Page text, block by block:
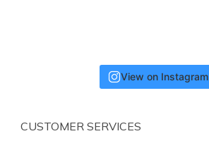
View on Instagram
CUSTOMER SERVICES